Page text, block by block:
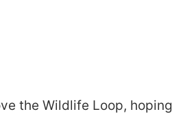
the Wildlife Loop, hoping